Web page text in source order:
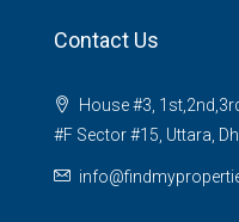
Contact Us
House #3,
#F Sector #15, Uttara,